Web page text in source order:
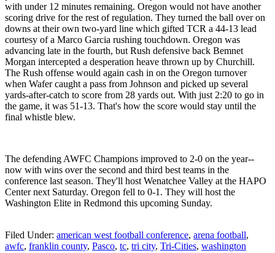
with under 12 minutes remaining. Oregon would not have another
scoring drive for the rest of regulation. They turned the ball over on
downs at their own two-yard line which gifted TCR a 44-13 lead
courtesy of a Marco Garcia rushing touchdown. Oregon was
advancing late in the fourth, but Rush defensive back Bemnet
Morgan intercepted a desperation heave thrown up by Churchill.
The Rush offense would again cash in on the Oregon turnover
when Wafer caught a pass from Johnson and picked up several
yards-after-catch to score from 28 yards out. With just 2:20 to go in
the game, it was 51-13. That's how the score would stay until the
final whistle blew.
The defending AWFC Champions improved to 2-0 on the year--
now with wins over the second and third best teams in the
conference last season. They'll host Wenatchee Valley at the HAPO
Center next Saturday. Oregon fell to 0-1. They will host the
Washington Elite in Redmond this upcoming Sunday.
Filed Under: american west football conference, arena football,
awfc, franklin county, Pasco, tc, tri city, Tri-Cities, washington